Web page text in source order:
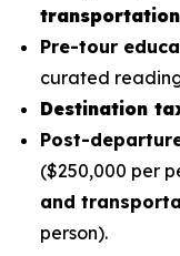
Pre-tour
curated
Destination
Post-
($250,000 per
and
person).